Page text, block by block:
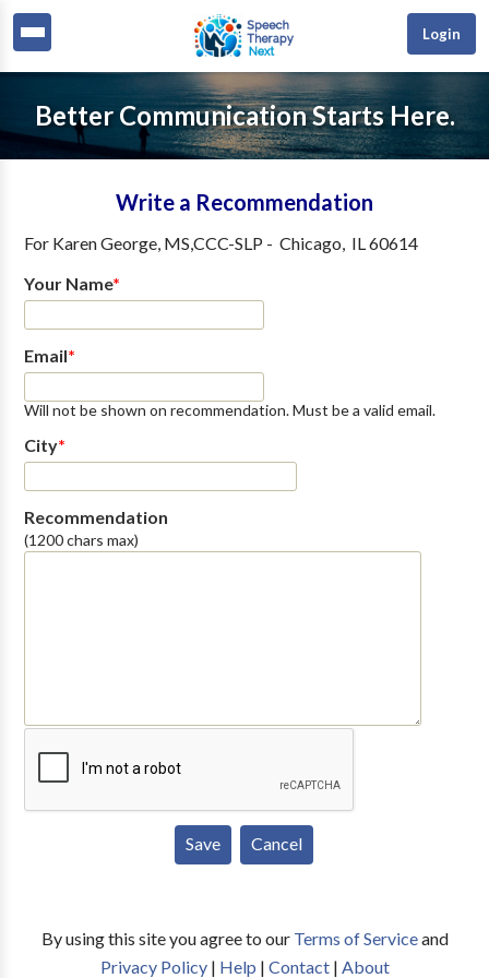
Login
Better Communication Starts Here.
Write a Recommendation
For Karen George, MS,CCC-SLP - Chicago, IL60614
Your Name*
Email*
Will not be shown on recommendation. Must be a valid email.
City*
Recommendation
(1200 chars max)
By using this site you agree to our Terms of Serviceand
Privacy Policy| Help | Contact| About